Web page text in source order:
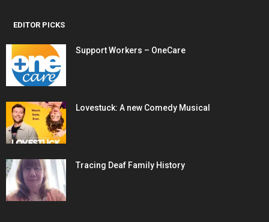
EDITOR PICKS
Support Workers – OneCare
Lovestuck: A new Comedy Musical
Tracing Deaf Family History